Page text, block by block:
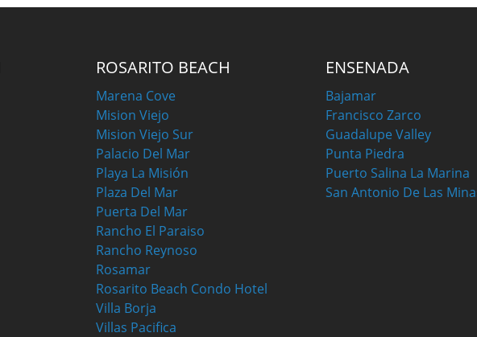
ROSARITO BEACH
Marena Cove
Mision Viejo
Mision Viejo Sur
Palacio Del Mar
Playa La Misión
Plaza Del Mar
Puerta Del Mar
Rancho El Paraiso
Rancho Reynoso
Rosamar
Rosarito Beach Condo Hotel
Villa Borja
Villas Pacifica
ENSENADA
Bajamar
Francisco Zarco
Guadalupe Valley
Punta Piedra
Puerto Salina La Marina
San Antonio De Las